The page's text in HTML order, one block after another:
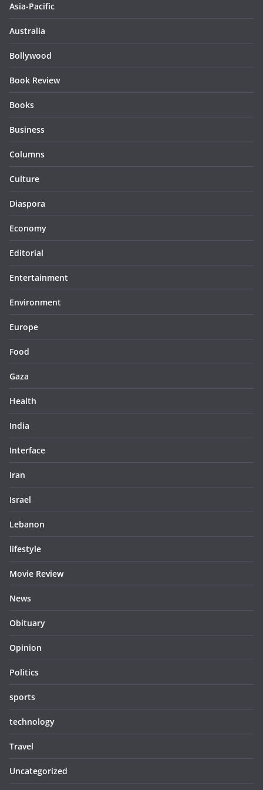
Asia-Pacific
Australia
Bollywood
Book Review
Books
Business
Columns
Culture
Diaspora
Economy
Editorial
Entertainment
Environment
Europe
Food
Gaza
Health
India
Interface
Iran
Israel
Lebanon
lifestyle
Movie Review
News
Obituary
Opinion
Politics
sports
technology
Travel
Uncategorized